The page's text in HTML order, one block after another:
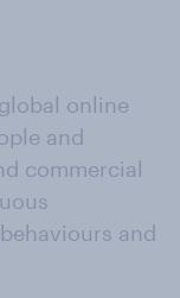
online
and
commercial
and